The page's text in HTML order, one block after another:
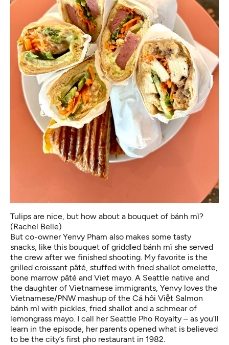
Tulips are nice, but how about a bouquet of bánh mì?
(Rachel Belle)
But co-owner Yenvy Pham also makes some tasty
snacks, like this bouquet of griddled bánh mì she served
the crew after we finished shooting. My favorite is the
grilled croissant pâté, stuffed with fried shallot omelette,
bone marrow pâté and Viet mayo. A Seattle native and
the daughter of Vietnamese immigrants, Yenvy loves the
Vietnamese/PNW mashup of the Cá hồi Việt Salmon
bánh mì with pickles, fried shallot and a schmear of
lemongrass mayo. I call her Seattle Pho Royalty – as you’ll
learn in the episode, her parents opened what is believed
to be the city’s first pho restaurant in 1982.